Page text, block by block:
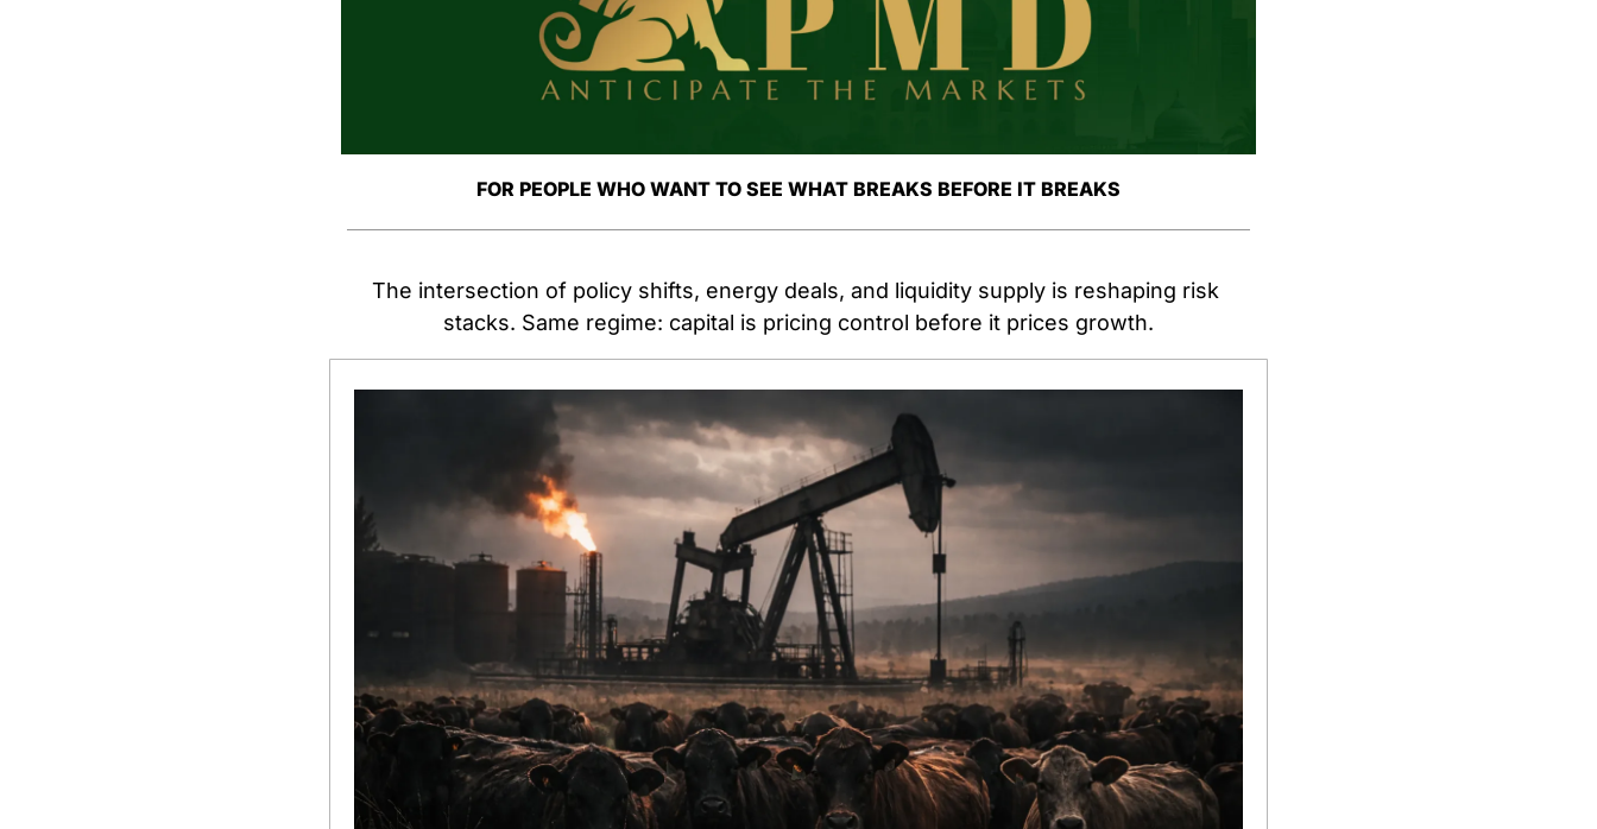
FOR PEOPLE WHO WANT TO SEE WHAT BREAKS BEFORE IT BREAKS
The intersection of policy shifts, energy deals, and liquidity supply is reshaping risk
stacks. Same regime: capital is pricing control before it prices growth.